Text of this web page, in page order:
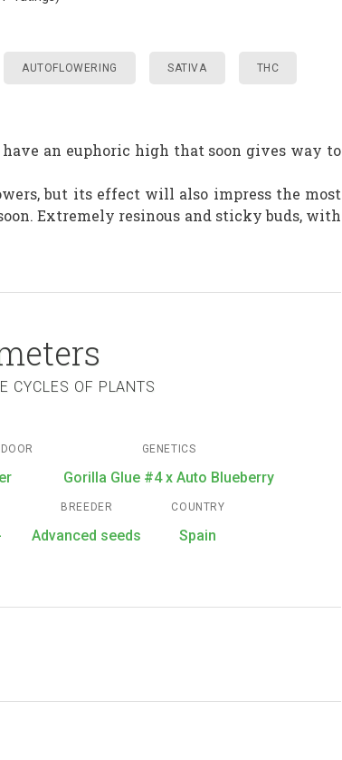
AUTOFLOWERING SATIVA THC
an euphoric high that soon gives way to
but its effect will also impress the most
Extremely resinous and sticky buds, with
CYCLES OF PLANTS
GENETICS
Gorilla Glue #4 x Auto Blueberry
BREEDER
Advanced seeds
COUNTRY
Spain